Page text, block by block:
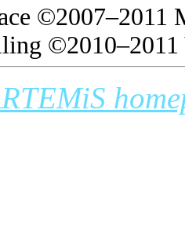
©2007–2011
©2010–2011